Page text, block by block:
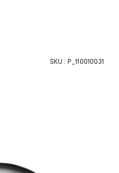
SKU : P_110010031